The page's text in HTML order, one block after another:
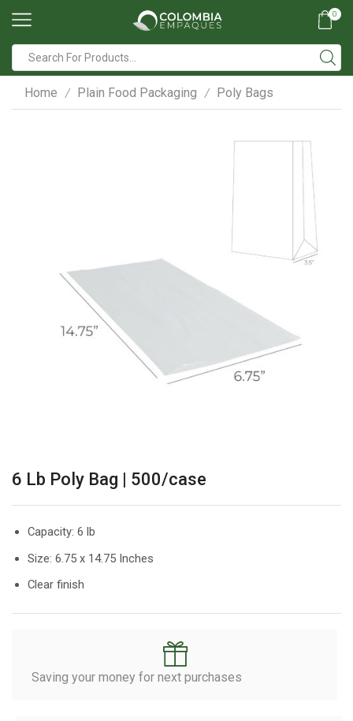
0
input
Home / Plain Food Packaging / Poly Bags
6 Lb Poly Bag | 500/case
Capacity: 6 lb
Size: 6.75 x 14.75 Inches
Clear finish
Saving your money for next purchases